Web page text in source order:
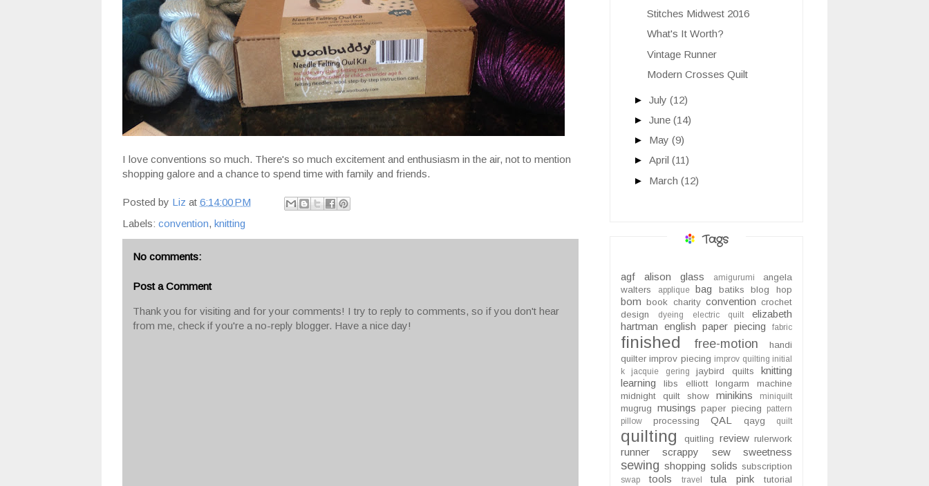
I love conventions so much. There's so much excitement and enthusiasm in the air, not to mention
shopping galore and a chance to spend time with family and friends.
Posted by Liz at 6:14:00 PM
Labels: convention, knitting
No comments:
Post a Comment
Thank you for visiting and for your comments! I try to reply to comments, so if you don't hear
from me, check if you're a no-reply blogger. Have a nice day!
Stitches Midwest 2016
What's It Worth?
Vintage Runner
Modern Crosses Quilt
► July (12)
► June (14)
► May (9)
► April (11)
► March (12)
Tags
agf alison glass amigurumi
angela
walters
applique bag batiks blog hop
bom book charity convention crochet
design
dyeing electric quilt
elizabeth
hartman english paper piecing fabric
finished free-motion
handi
quilter improv piecing improv quilting initial
k
jacquie gering jaybird quilts
knitting
learning
libs elliott longarm
machine
midnight quilt show
minikins miniquilt
mugrug musings paper piecing
pattern
pillow
processing QAL qayg quilt
quilting quitling review rulerwork
runner scrappy sew sweetness
sewing shopping solids subscription
swap tools travel tula pink
tutorial